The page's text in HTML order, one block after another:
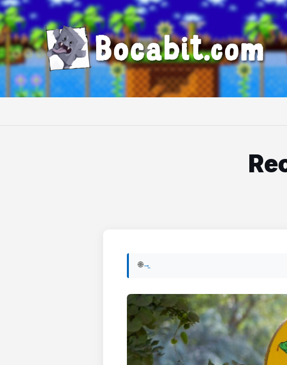
Bocabit.com
🌐 View English version of this post:Read in English →